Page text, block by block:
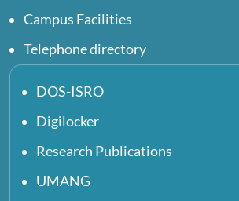
Campus Facilities
Telephone directory
DOS-ISRO
Digilocker
Research Publications
UMANG